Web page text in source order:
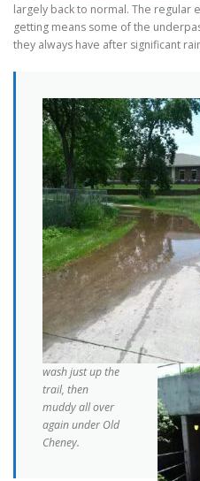
largely back to normal. The regular
getting means some of the
they always have after significant
wash just up the
trail, then
muddy all over
again under Old
Cheney.